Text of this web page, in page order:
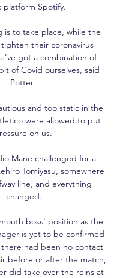
platform Spotify.
is to take place, while the
their coronavirus
got a combination of
of Covid ourselves, said
Potter.
and too static in the
were allowed to put
on us.
Mane challenged for a
Tomiyasu, somewhere
line, and everything
changed.
boss' position as the
is yet to be confirmed
there had been no contact
before or after the match,
did take over the reins at